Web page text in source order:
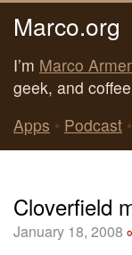
Marco.org
I’m Marco
geek, and
Apps • Podcast •
Cloverfield
January 18, 2008